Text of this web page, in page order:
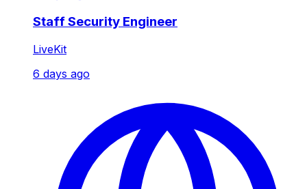
Staff Security Engineer
LiveKit
6 days ago